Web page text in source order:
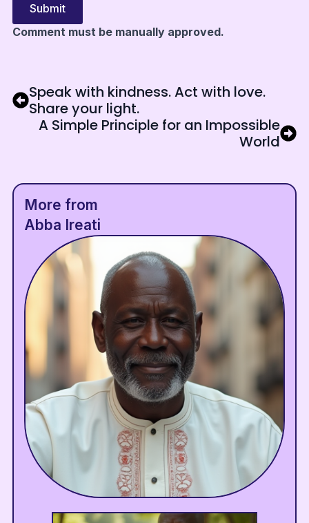
Submit
Comment must be manually approved.
Speak with kindness. Act with love.
Share your light.
A Simple Principle for an Impossible
World
More from
Abba Ireati